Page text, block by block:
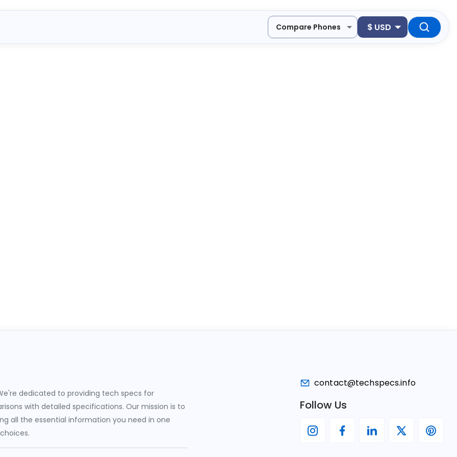
Compare Phones $ USD
dedicated to providing tech specs for
with detailed specifications. Our mission is to
all the essential information you need in one
contact@techspecs.info
Follow Us